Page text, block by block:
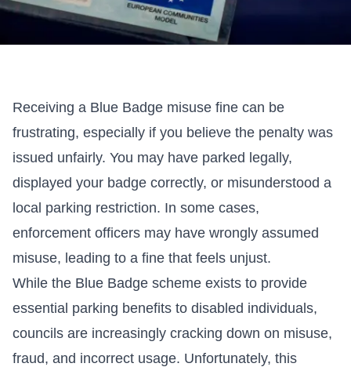
Receiving a Blue Badge misuse fine can be
frustrating, especially if you believe the penalty was
issued unfairly. You may have parked legally,
displayed your badge correctly, or misunderstood a
local parking restriction. In some cases,
enforcement officers may have wrongly assumed
misuse, leading to a fine that feels unjust.
While the Blue Badge scheme exists to provide
essential parking benefits to disabled individuals,
councils are increasingly cracking down on misuse,
fraud, and incorrect usage. Unfortunately, this